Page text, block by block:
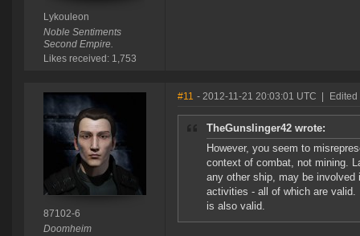
Lykouleon
Noble Sentiments
Second Empire.
Likes received: 1,753
87102-6
Doomheim
#11 - 2012-11-21 20:03:01 UTC
TheGunslinger42 wrote:
However, you seem to
context of combat, not mining.
any other ship, may be involved
activities - all of which are
is also valid.